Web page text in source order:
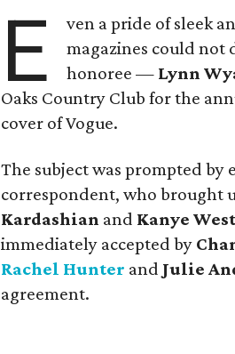
E
ven a pride of sleek
magazines could not
honoree — Lynn
Oaks Country Club for the
cover of Vogue.
The subject was prompted by
correspondent, who brought
Kardashian and Kanye West
immediately accepted by
Rachel Hunter and Julie
agreement.